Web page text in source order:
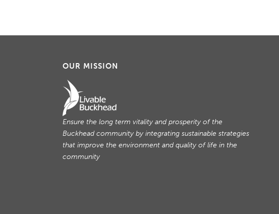
OUR MISSION
Ensure the long term vitality and prosperity of the
Buckhead community by integrating sustainable strategies
that improve the environment and quality of life in the
community